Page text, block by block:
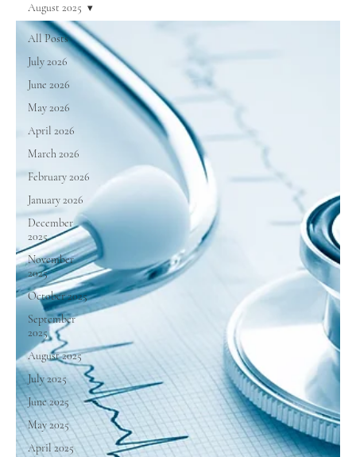
All Posts
July 2026
June 2026
May 2026
April 2026
March 2026
February 2026
January 2026
December
2025
November
2025
October 2025
September
2025
August 2025
July 2025
June 2025
May 2025
April 2025
August 2025